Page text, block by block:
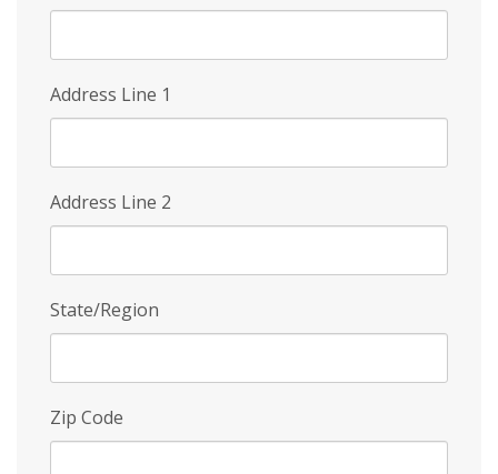
Address Line 1
Address Line 2
State/Region
Zip Code